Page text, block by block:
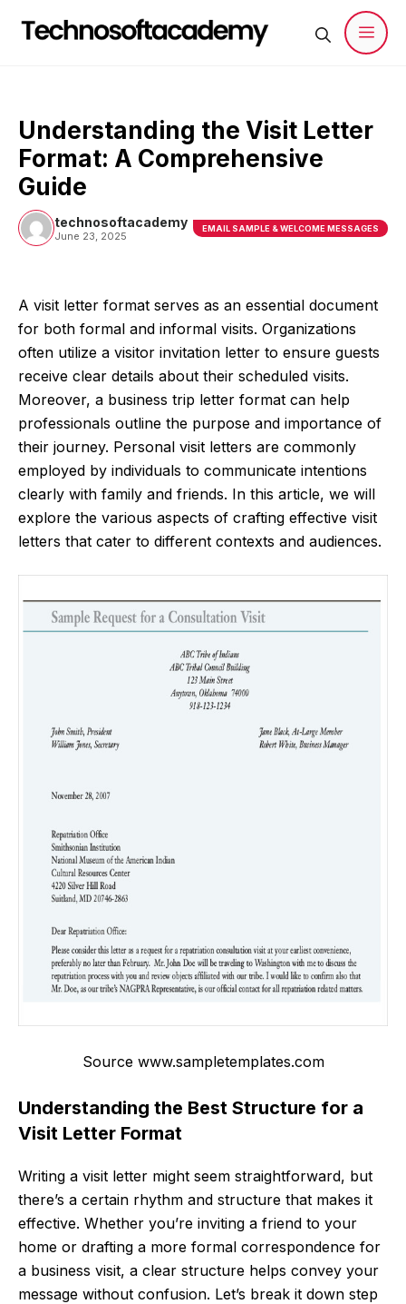
Understanding the Visit Letter
Format: A Comprehensive
Guide
technosoftacademy
June 23, 2025
EMAIL SAMPLE & WELCOME MESSAGES
A visit letter format serves as an essential document
for both formal and informal visits. Organizations
often utilize a visitor invitation letter to ensure guests
receive clear details about their scheduled visits.
Moreover, a business trip letter format can help
professionals outline the purpose and importance of
their journey. Personal visit letters are commonly
employed by individuals to communicate intentions
clearly with family and friends. In this article, we will
explore the various aspects of crafting effective visit
letters that cater to different contexts and audiences.
Source www.sampletemplates.com
Understanding the Best Structure for a
Visit Letter Format
Writing a visit letter might seem straightforward, but
there’s a certain rhythm and structure that makes it
effective. Whether you’re inviting a friend to your
home or drafting a more formal correspondence for
a business visit, a clear structure helps convey your
message without confusion. Let’s break it down step